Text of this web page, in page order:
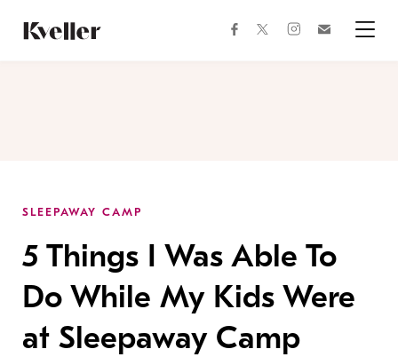
Content
Footer
facebooktwitterinstagram
SLEEPAWAY CAMP
5 Things I Was Able To
Do While My Kids Were
at Sleepaway Camp